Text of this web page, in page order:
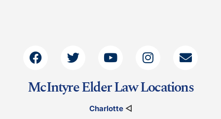
McIntyre Elder Law Locations
Charlotte◁